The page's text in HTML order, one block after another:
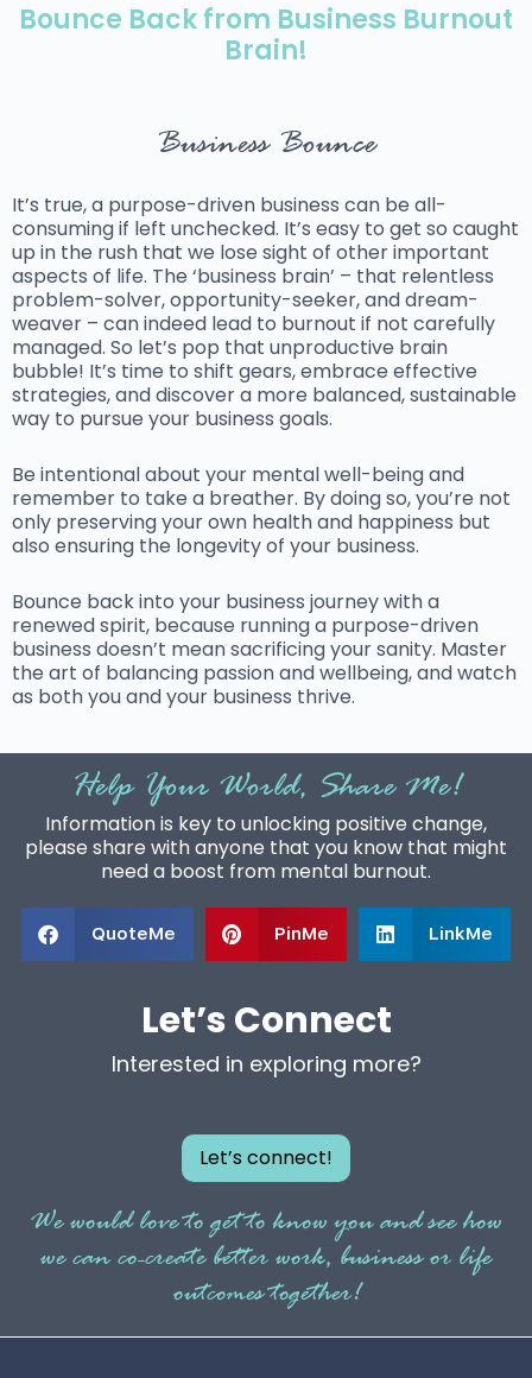
Bounce Back from Business Burnout
Brain!
Business Bounce
It’s true, a purpose-driven business can be all-
consuming if left unchecked. It’s easy to get so caught
up in the rush that we lose sight of other important
aspects of life. The ‘business brain’ – that relentless
problem-solver, opportunity-seeker, and dream-
weaver – can indeed lead to burnout if not carefully
managed. So let’s pop that unproductive brain
bubble! It’s time to shift gears, embrace effective
strategies, and discover a more balanced, sustainable
way to pursue your business goals.
Be intentional about your mental well-being and
remember to take a breather. By doing so, you’re not
only preserving your own health and happiness but
also ensuring the longevity of your business.
Bounce back into your business journey with a
renewed spirit, because running a purpose-driven
business doesn’t mean sacrificing your sanity. Master
the art of balancing passion and wellbeing, and watch
as both you and your business thrive.
Help Your World, Share Me!
Information is key to unlocking positive change,
please share with anyone that you know that might
need a boost from mental burnout.
QuoteMe PinMe LinkMe
Let’s Connect
Interested in exploring more?
Let’s connect!
We would love to get to know you and see how
we can co-create better work, business or life
outcomes together!